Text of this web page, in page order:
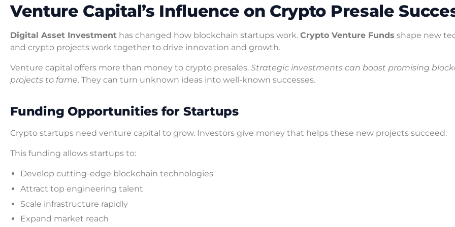
Venture Capital’s Influence on Crypto Presale
Digital Asset Investment has changed how blockchain startups work. Crypto Venture Funds shape new
and crypto projects work together to drive innovation and growth.
Venture capital offers more than money to crypto presales. Strategic investments can boost promising
projects to fame. They can turn unknown ideas into well-known successes.
Funding Opportunities for Startups
Crypto startups need venture capital to grow. Investors give money that helps these new projects succeed.
This funding allows startups to:
Develop cutting-edge blockchain technologies
Attract top engineering talent
Scale infrastructure rapidly
Expand market reach